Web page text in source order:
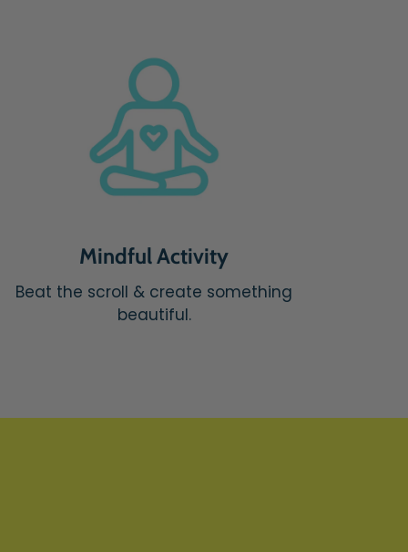
Mindful Activity
Beat the scroll & create something
beautiful.